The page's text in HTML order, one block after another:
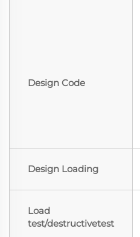
Design Code
Design Loading
Load
test/destructivetest